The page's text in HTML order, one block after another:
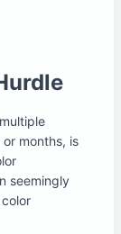
months, is
seemingly